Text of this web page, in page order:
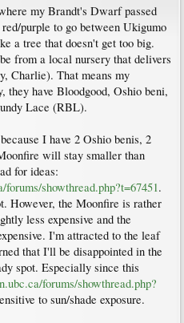
my Brandt's Dwarf passed
purple to go between Ukigumo
a tree that doesn't get too big.
from a local nursery that delivers
Charlie). That means my
have Bloodgood, Oshio beni,
Lace (RBL).
I have 2 Oshio benis, 2
will stay smaller than
for ideas:
showthread.php?t=67451.
However, the Moonfire is rather
less expensive and the
I'm attracted to the leaf
that I'll be disappointed in the
spot. Especially since this
forums/showthread.php?
to sun/shade exposure.